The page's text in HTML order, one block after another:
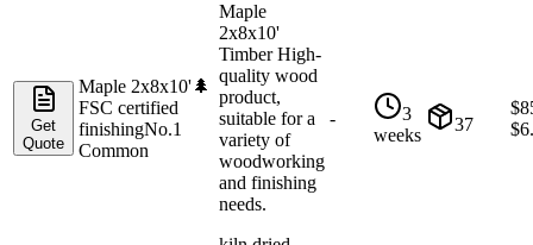
Get
Quote
Maple 2x8x10'🌲
FSC certified
finishingNo.1
Common
Maple
2x8x10'
Timber High-
quality wood
product,
suitable for a
variety of
woodworking
and finishing
needs.
-
3
weeks
37
$
$